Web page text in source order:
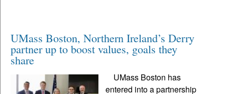
UMass Boston, Northern Ireland’s Derry
partner up to boost values, goals they
share
UMass Boston has
entered into a partnership